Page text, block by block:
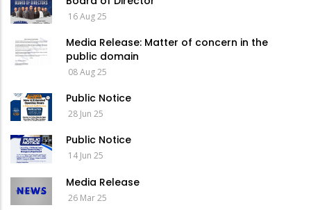
16 Aug 25
Media Release: Matter of concern in the
public domain
08 Aug 25
Public Notice
28 Jun 25
Public Notice
14 Jun 25
Media Release
26 Mar 25